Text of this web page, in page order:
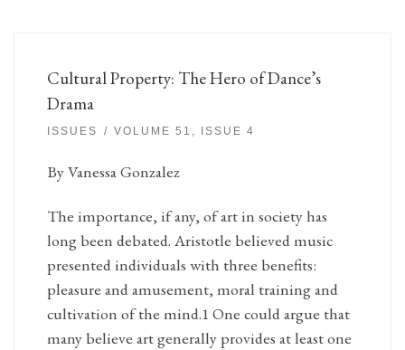
Cultural Property: The Hero of Dance’s
Drama
ISSUES VOLUME 51, ISSUE 4
By Vanessa Gonzalez
The importance, if any, of art in society has
long been debated. Aristotle believed music
presented individuals with three benefits:
pleasure and amusement, moral training and
cultivation of the mind.1 One could argue that
many believe art generally provides at least one